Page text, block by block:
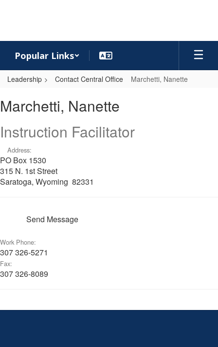
Popular Links
Leadership Contact Central Office Marchetti, Nanette
Nanette
Marchetti, Nanette
Instruction Facilitator
Address:
PO Box 1530
315 N. 1st Street
Saratoga, Wyoming 82331
Send Message
Work Phone:
307 326-5271
Fax:
307 326-8089